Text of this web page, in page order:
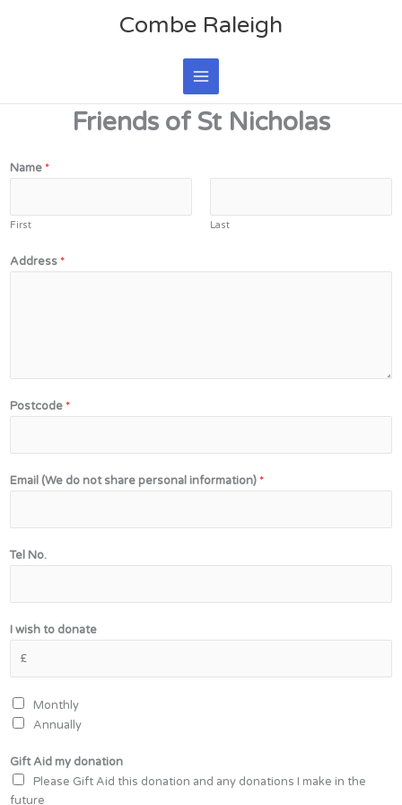
Combe Raleigh
Main
Friends of St Nicholas
Name *
First Last
Address *
Postcode *
Email (We do not share personal information) *
W
m
y
d
Tel No.
I wish to donate
Monthly
Annually
Gift Aid my donation
Please Gift Aid this donation and any donations I make in the
future